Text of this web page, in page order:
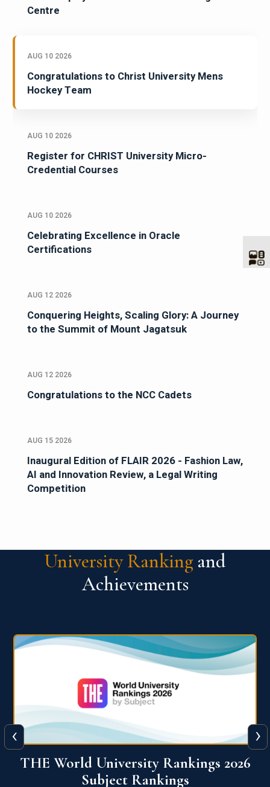
Centre
AUG 10 2026
Congratulations to Christ University Mens
Hockey Team
AUG 10 2026
Register for CHRIST University Micro-
Credential Courses
AUG 10 2026
Celebrating Excellence in Oracle
Certifications
AUG 12 2026
Conquering Heights, Scaling Glory: A Journey
to the Summit of Mount Jagatsuk
AUG 12 2026
Congratulations to the NCC Cadets
AUG 15 2026
Inaugural Edition of FLAIR 2026 - Fashion Law,
AI and Innovation Review, a Legal Writing
Competition
University Ranking and
Achievements
QS World University Ranking 2026
‹ ›